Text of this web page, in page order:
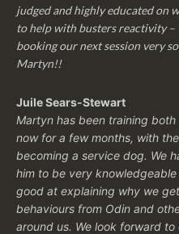
judged and highly educated on
to help with busters reactivity –
booking our next session very
Martyn!!
Juile Sears-Stewart
Martyn has been training both
now for a few months, with
becoming a service dog. We
him to be very knowledgeable
good at explaining why we
behaviours from Odin and
around us. We look forward to